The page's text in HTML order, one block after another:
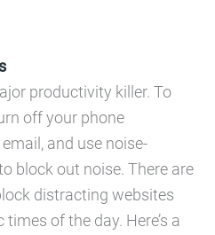
productivity killer. To
off your phone
and use noise-
block out noise. There are
distracting websites
of the day. Here’s a